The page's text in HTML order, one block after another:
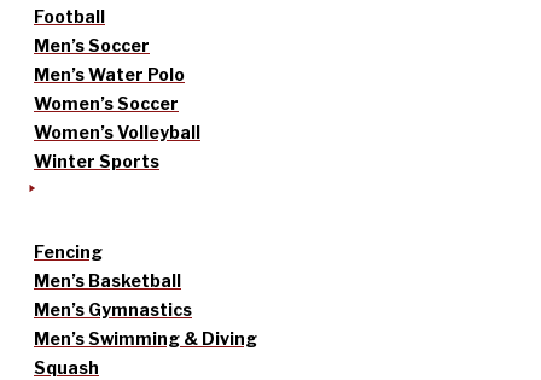
Football
Men’s Soccer
Men’s Water Polo
Women’s Soccer
Women’s Volleyball
Winter Sports
Fencing
Men’s Basketball
Men’s Gymnastics
Men’s Swimming & Diving
Squash